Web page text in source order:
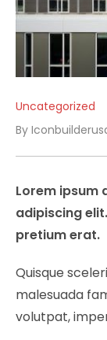
Uncategorized
By
Lorem ipsum
adipiscing
pretium erat.
Quisque
malesuada
volutpat,